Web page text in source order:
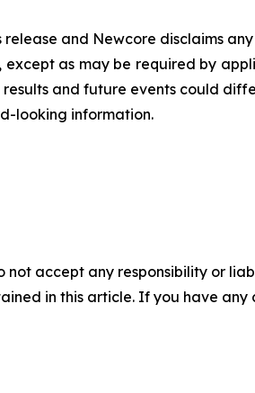
and Newcore disclaims
as may be required by
and future events could
looking information.
not accept any responsibility or
in this article. If you have any